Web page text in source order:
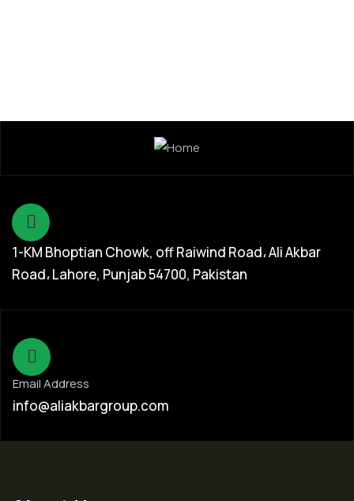
1-KM Bhoptian Chowk, off Raiwind Road، Ali Akbar
Road، Lahore, Punjab 54700, Pakistan
Email Address
info@aliakbargroup.com